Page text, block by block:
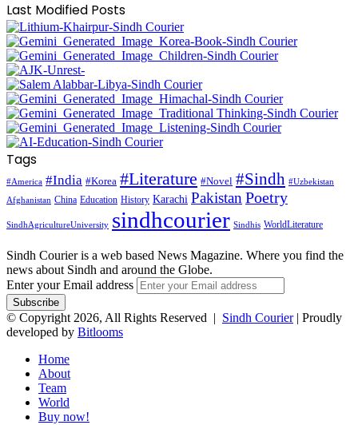
Last Modified Posts
Tags
#America #India #Korea #Literature #Novel #Sindh #Uzbekistan
Afghanistan China Education History Karachi PakistanPoetry
SindhAgricultureUniversity sindhcourier Sindhis WorldLiterature
Sindh Courier is a web based News Magazine. Where you find the
news about Sindh and around the Globe.
Enter your Email address
© Copyright 2026, All Rights Reserved | Sindh Courier| Proudly
developed by Bitlooms
Home
About
Team
World
Buy now!